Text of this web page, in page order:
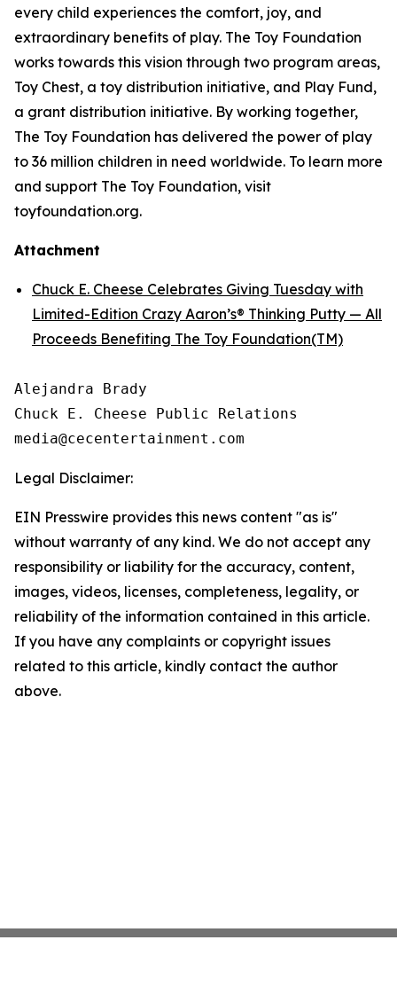
every child experiences the comfort, joy, and
extraordinary benefits of play. The Toy Foundation
works towards this vision through two program areas,
Toy Chest, a toy distribution initiative, and Play Fund,
a grant distribution initiative. By working together,
The Toy Foundation has delivered the power of play
to 36 million children in need worldwide. To learn more
and support The Toy Foundation, visit
toyfoundation.org.
Attachment
Chuck E. Cheese Celebrates Giving Tuesday with
Limited-Edition Crazy Aaron’s® Thinking Putty — All
Proceeds Benefiting The Toy Foundation(TM)
Alejandra Brady
Chuck E. Cheese Public Relations
Legal Disclaimer:
EIN Presswire provides this news content "as is"
without warranty of any kind. We do not accept any
responsibility or liability for the accuracy, content,
images, videos, licenses, completeness, legality, or
reliability of the information contained in this article.
If you have any complaints or copyright issues
related to this article, kindly contact the author
above.